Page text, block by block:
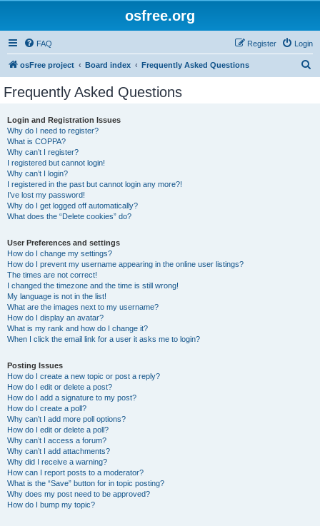
osfree.org
FAQ Login
Register
osFree project Board index Frequently Asked Questions
Frequently Asked Questions
Login and Registration Issues
Why do I need to register?
What is COPPA?
Why can’t I register?
I registered but cannot login!
Why can’t I login?
I registered in the past but cannot login any more?!
I’ve lost my password!
Why do I get logged off automatically?
What does the “Delete cookies” do?
User Preferences and settings
How do I change my settings?
How do I prevent my username appearing in the online user listings?
The times are not correct!
I changed the timezone and the time is still wrong!
My language is not in the list!
What are the images next to my username?
How do I display an avatar?
What is my rank and how do I change it?
When I click the email link for a user it asks me to login?
Posting Issues
How do I create a new topic or post a reply?
How do I edit or delete a post?
How do I add a signature to my post?
How do I create a poll?
Why can’t I add more poll options?
How do I edit or delete a poll?
Why can’t I access a forum?
Why can’t I add attachments?
Why did I receive a warning?
How can I report posts to a moderator?
What is the “Save” button for in topic posting?
Why does my post need to be approved?
How do I bump my topic?